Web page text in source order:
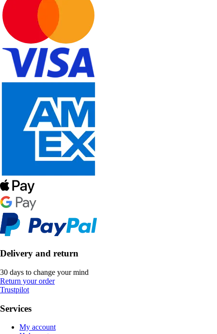
Delivery and return
30 days to change your mind
Return your order
Trustpilot
Services
My account